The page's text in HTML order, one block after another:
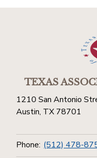
TEXAS
1210 San Antonio
Austin, TX 78701
Phone: (512) 478-